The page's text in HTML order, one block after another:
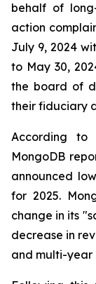
behalf of
action
July 9, 2024
to May 30,
the board of
their fiduciary
According to
MongoDB
announced
for 2025.
change in its
decrease in
and multi-year